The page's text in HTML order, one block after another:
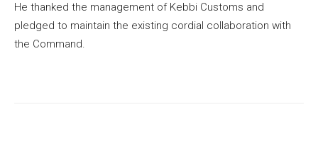
He thanked the management of Kebbi Customs and
pledged to maintain the existing cordial collaboration with
the Command.